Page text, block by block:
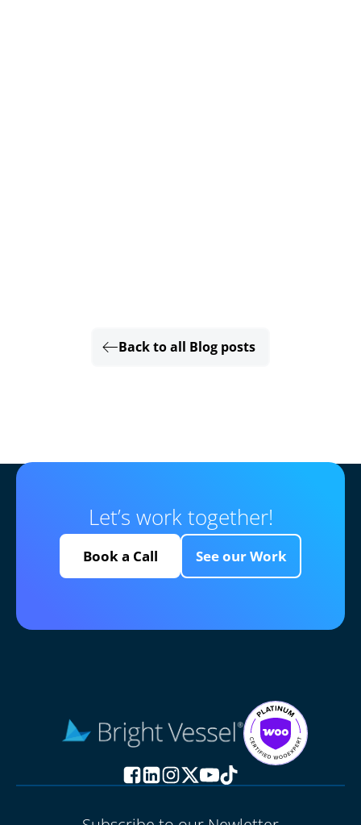
Back to all Blog posts
Let’s work together!
Book a Call See our Work